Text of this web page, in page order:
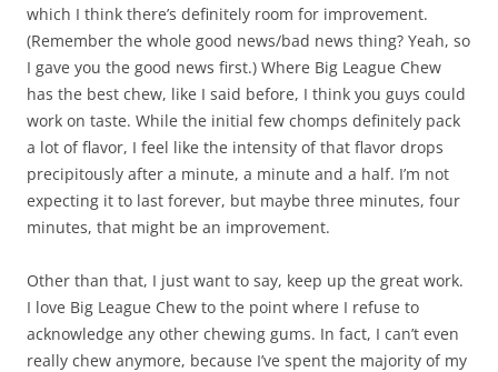
which I think there’s definitely room for improvement.
(Remember the whole good news/bad news thing? Yeah, so
I gave you the good news first.) Where Big League Chew
has the best chew, like I said before, I think you guys could
work on taste. While the initial few chomps definitely pack
a lot of flavor, I feel like the intensity of that flavor drops
precipitously after a minute, a minute and a half. I’m not
expecting it to last forever, but maybe three minutes, four
minutes, that might be an improvement.
Other than that, I just want to say, keep up the great work.
I love Big League Chew to the point where I refuse to
acknowledge any other chewing gums. In fact, I can’t even
really chew anymore, because I’ve spent the majority of my